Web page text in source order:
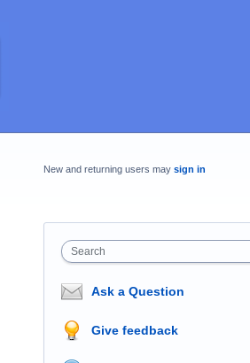
New and returning users may sign in
Search
Ask a Question
Give feedback